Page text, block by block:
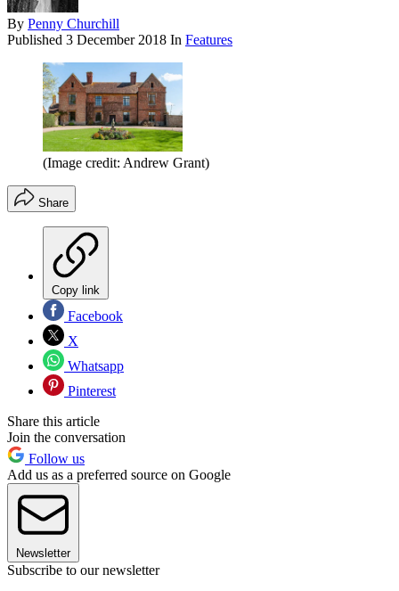
By Penny Churchill
Published 3 December 2018 In Features
(Image credit: Andrew Grant)
Share
Copy link
Facebook
X
Whatsapp
Pinterest
Share this article
Join the conversation
Follow us
Add us as a preferred source on Google
Newsletter
Subscribe to our newsletter